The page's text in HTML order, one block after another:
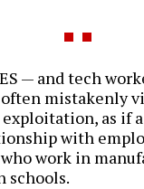
— and tech
mistakenly
as if
with
work in
schools.